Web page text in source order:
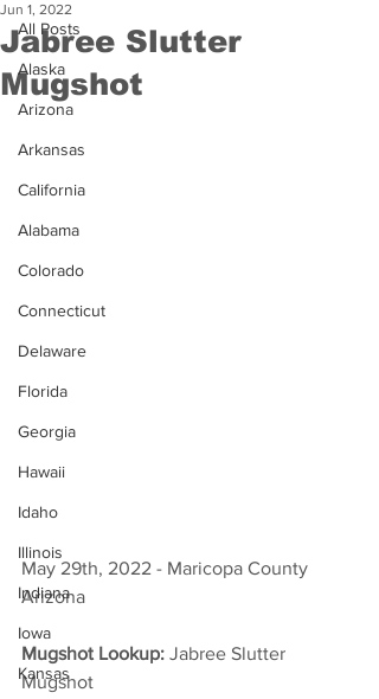
All Posts
Alaska
Arizona
Arkansas
California
Alabama
Colorado
Connecticut
Delaware
Florida
Georgia
Hawaii
Idaho
Illinois
Indiana
Iowa
Kansas
Jabree Slutter
Mugshot
Jun 1, 2022
May 29th, 2022 - Maricopa County
Arizona
Mugshot Lookup: Jabree Slutter
Mugshot